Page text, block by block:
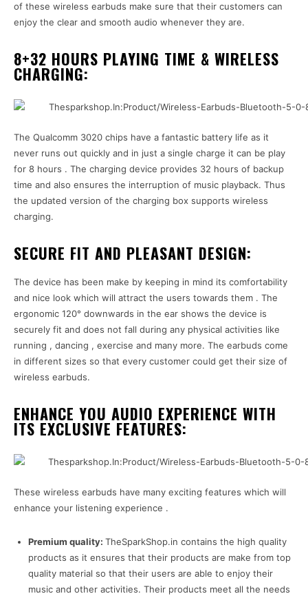
of these wireless earbuds make sure that their customers can
enjoy the clear and smooth audio whenever they are.
8+32 HOURS PLAYING TIME & WIRELESS
CHARGING:
The Qualcomm 3020 chips have a fantastic battery life as it
never runs out quickly and in just a single charge it can be play
for 8 hours . The charging device provides 32 hours of backup
time and also ensures the interruption of music playback. Thus
the updated version of the charging box supports wireless
charging.
SECURE FIT AND PLEASANT DESIGN:
The device has been make by keeping in mind its comfortability
and nice look which will attract the users towards them . The
ergonomic 120° downwards in the ear shows the device is
securely fit and does not fall during any physical activities like
running , dancing , exercise and many more. The earbuds come
in different sizes so that every customer could get their size of
wireless earbuds.
ENHANCE YOU AUDIO EXPERIENCE WITH
ITS EXCLUSIVE FEATURES:
These wireless earbuds have many exciting features which will
enhance your listening experience .
Premium quality: TheSparkShop.in contains the high quality
products as it ensures that their products are make from top
quality material so that their users are able to enjoy their
music and other activities. Their products meet all the needs